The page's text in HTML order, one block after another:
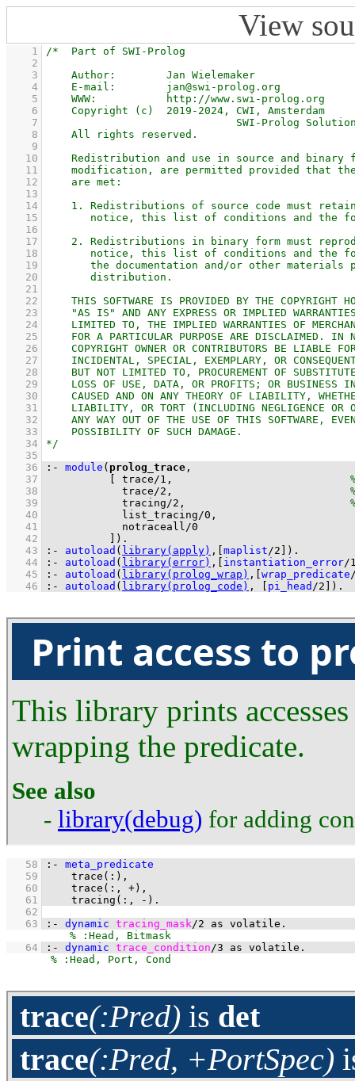
View
    1
    2
    3
    4
    5
    6
    7
    8
    9
   10
   11
   12
   13
   14
   15
   16
   17
   18
   19
   20
   21
   22
   23
   24
   25
   26
   27
   28
   29
   30
   31
   32
   33
   34
   35
   36
:- module ( prolog_trace
   37
trace/1 ,
   38
trace/2 ,
   39
tracing/2 ,
   40
list_tracing/0
   41
notraceall/0
   42
) .
   43
:- autoload ( library(apply) , maplist/2 ) .
   44
:- autoload ( library(error) , instantiation_error/
   45
:- autoload ( library(prolog_wrap) , wrap_predicate
   46
:- autoload ( library(prolog_code) , pi_head /2 ) .
Print access to
This library prints
wrapping the predicate.
See also
- library(debug) for adding
   58
:-
meta_predicate
   59
trace ( :
   60
trace ( : , +
   61
tracing ( : , - ) .
   62
   63
:- dynamic tracing_mask /2 as volatile .
   64
:- dynamic trace_condition /3 as volatile .
trace(:Pred) is det
trace(:Pred, +PortSpec)